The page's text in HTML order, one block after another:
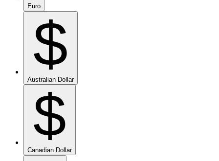
Euro
$
Australian Dollar
$
Canadian Dollar